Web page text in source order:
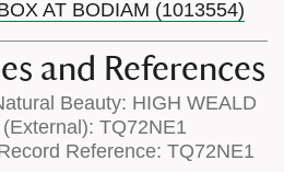
AT BODIAM (1013554)
and References
Beauty: HIGH WEALD
TQ72NE1
Reference: TQ72NE1